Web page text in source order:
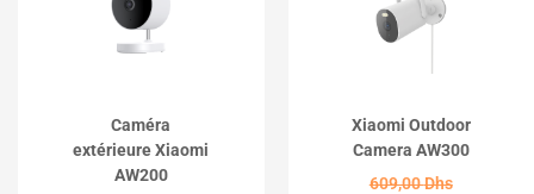
Caméra
extérieure Xiaomi
AW200
Xiaomi Outdoor
Camera AW300
609,00Dhs